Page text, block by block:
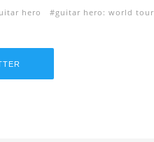
hero guitar hero: world tour